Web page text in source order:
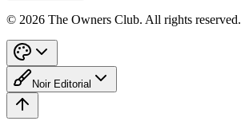
© 2026 The Owners Club. All rights reserved.
Noir Editorial